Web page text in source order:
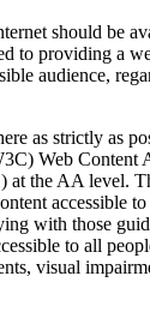
should be
to providing a
audience,
as strictly as
Web Content
the AA level.
accessible
with those
to all
visual